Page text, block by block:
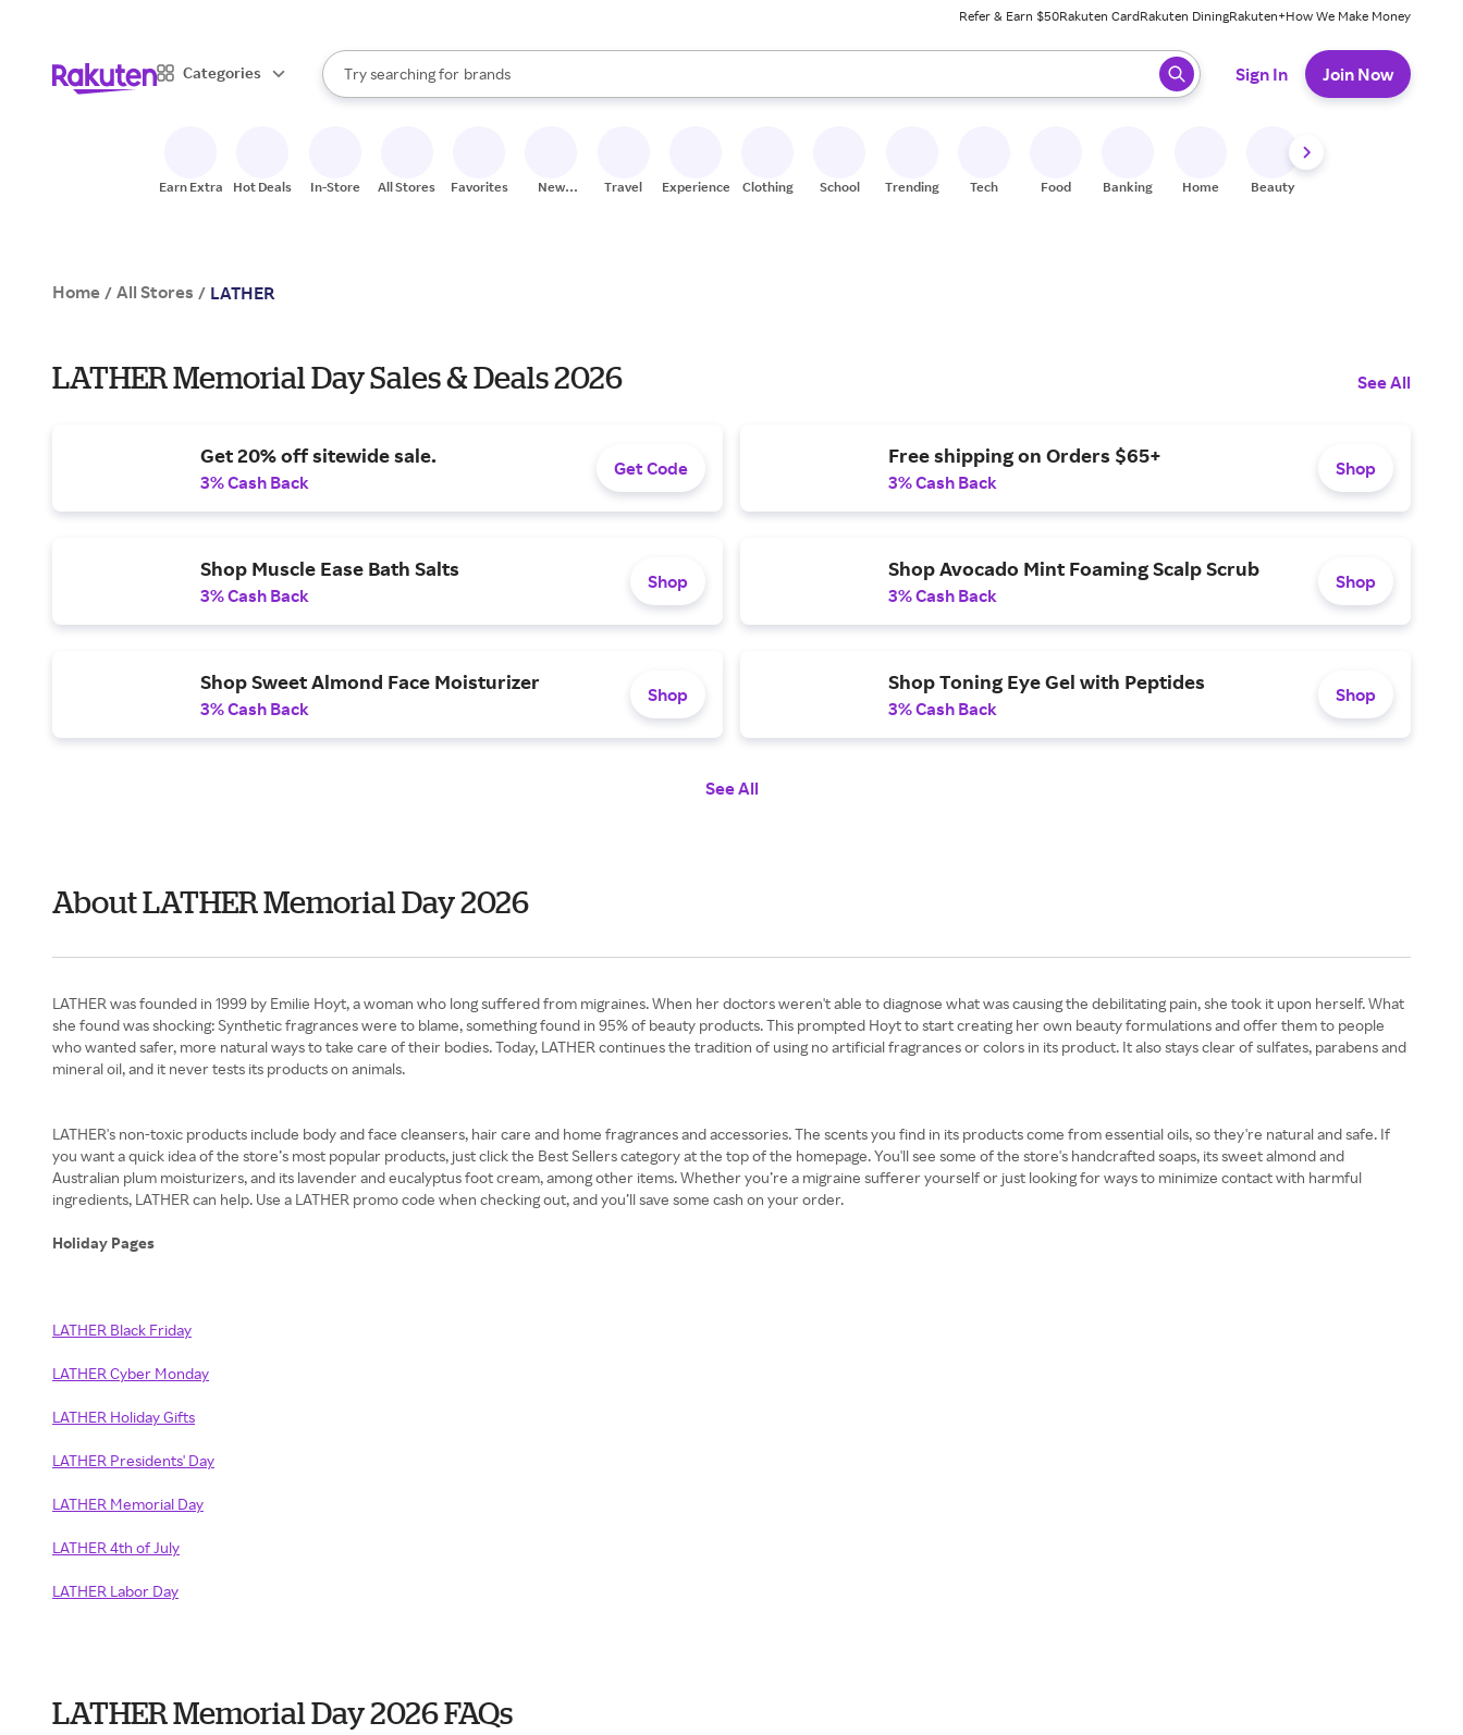
Refer & Earn $50Rakuten CardRakuten DiningRakuten+How We Make Money
Categories
Search Rakuten
Try searching for
stores
brands
groceries
When autocomplete results are available, use the up and down arrow keys to review results. When ready, press enter to select.
Sign In Join Now
Earn Extra Hot Deals In-Store All Stores Favorites
New
Travel Experiences Clothing School Trending Tech Food Banking Home Beauty
Home / All Stores / LATHER
LATHER Memorial Day Sales & Deals 2026 See All
Get 20% off sitewide sale.
3% Cash Back
Get Code
Free shipping on Orders $65+
3% Cash Back
Shop
Shop Muscle Ease Bath Salts
3% Cash Back
Shop
Shop Avocado Mint Foaming Scalp Scrub
3% Cash Back
Shop
Shop Sweet Almond Face Moisturizer
3% Cash Back
Shop
Shop Toning Eye Gel with Peptides
3% Cash Back
Shop
See All
About LATHER Memorial Day 2026
LATHER was founded in 1999 by Emilie Hoyt, a woman who long suffered from migraines. When her doctors weren't able to diagnose what was causing the debilitating pain, she took it upon herself. What
she found was shocking: Synthetic fragrances were to blame, something found in 95% of beauty products. This prompted Hoyt to start creating her own beauty formulations and offer them to people
who wanted safer, more natural ways to take care of their bodies. Today, LATHER continues the tradition of using no artificial fragrances or colors in its product. It also stays clear of sulfates, parabens and
mineral oil, and it never tests its products on animals.
LATHER's non-toxic products include body and face cleansers, hair care and home fragrances and accessories. The scents you find in its products come from essential oils, so they're natural and safe. If
you want a quick idea of the store’s most popular products, just click the Best Sellers category at the top of the homepage. You'll see some of the store's handcrafted soaps, its sweet almond and
Australian plum moisturizers, and its lavender and eucalyptus foot cream, among other items. Whether you’re a migraine sufferer yourself or just looking for ways to minimize contact with harmful
ingredients, LATHER can help. Use a LATHER promo code when checking out, and you’ll save some cash on your order.
Holiday Pages
LATHER Black Friday
LATHER Cyber Monday
LATHER Holiday Gifts
LATHER Presidents' Day
LATHER Memorial Day
LATHER 4th of July
LATHER Labor Day
LATHER Memorial Day 2026 FAQs